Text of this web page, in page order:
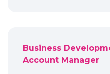
Business
Account Manager